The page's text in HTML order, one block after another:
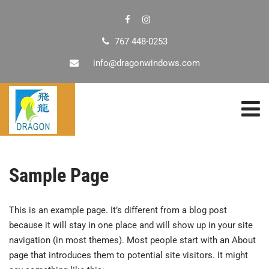
767 448-0253
info@dragonwindows.com
Sample Page
This is an example page. It’s different from a blog post
because it will stay in one place and will show up in your site
navigation (in most themes). Most people start with an About
page that introduces them to potential site visitors. It might